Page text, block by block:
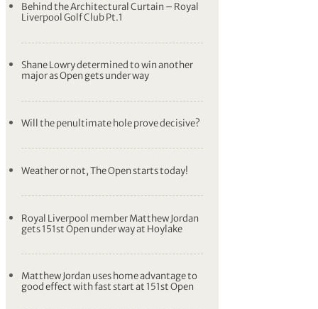
Behind the Architectural Curtain – Royal
Liverpool Golf Club Pt.1
Shane Lowry determined to win another
major as Open gets under way
Will the penultimate hole prove decisive?
Weather or not, The Open starts today!
Royal Liverpool member Matthew Jordan
gets 151st Open under way at Hoylake
Matthew Jordan uses home advantage to
good effect with fast start at 151st Open